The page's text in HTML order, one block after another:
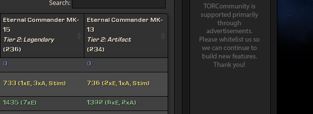
Search:
Eternal Commander MK-
15
Tier 2: Legendary
(236)
Eternal Commander MK-
13
Tier 2: Artifact
(234)
0 0
733 (1xE, 3xA, Stim) 736 (2xE, 1xA, Stim)
1435 (7xE) 1392 (6xE, 2xA)